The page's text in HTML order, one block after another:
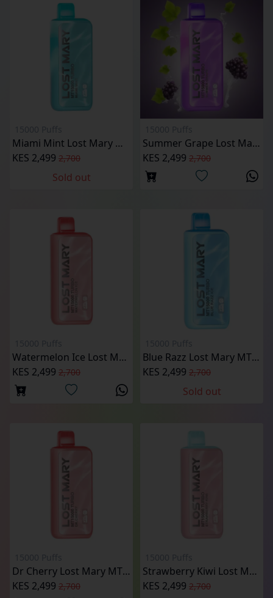
Miami Mint Lost Mary MT15000 Puffs
KES 2,499 2,700
Sold out
Summer Grape Lost Mary MT15000 Puffs
KES 2,499 2,700
Watermelon Ice Lost Mary MT15000 Puffs
KES 2,499 2,700
Blue Razz Lost Mary MT15000 Puffs
KES 2,499 2,700
Sold out
Dr Cherry Lost Mary MT15000 Puffs
KES 2,499 2,700
Strawberry Kiwi Lost Mary MT15000 Puffs
KES 2,499 2,700